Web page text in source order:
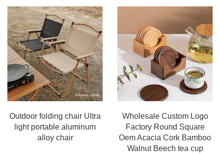
Outdoor folding chair Ultra
light portable aluminum
alloy chair
Wholesale Custom Logo
Factory Round Square
Oem Acacia Cork Bamboo
Walnut Beech tea cup